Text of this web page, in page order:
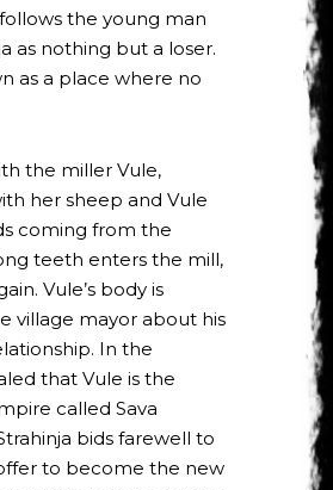
the young man
as nothing but a loser.
as a place where no
the miller Vule,
her sheep and Vule
coming from the
teeth enters the mill,
Vule’s body is
village mayor about his
In the
that Vule is the
called Sava
bids farewell to
to become the new